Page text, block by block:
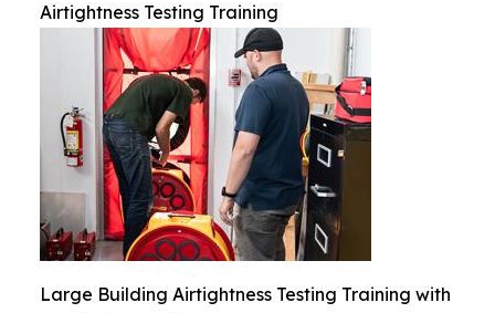
Airtightness Testing Training
Large Building Airtightness Testing Training with